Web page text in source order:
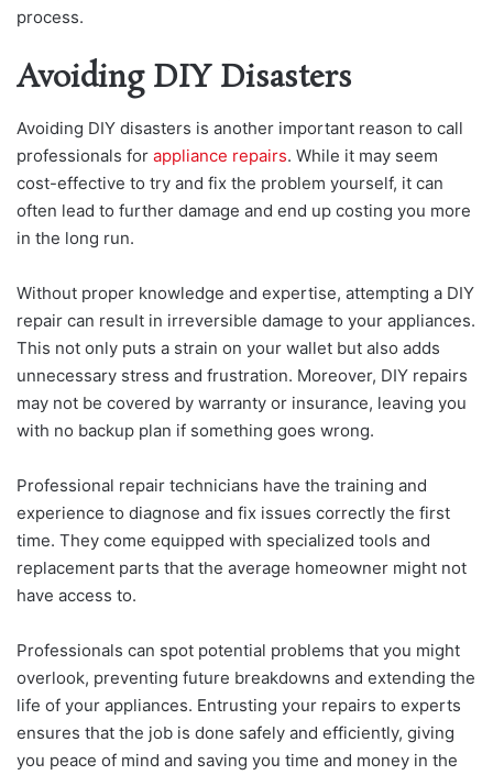
process.
Avoiding DIY Disasters
Avoiding DIY disasters is another important reason to call
professionals for appliance repairs. While it may seem
cost-effective to try and fix the problem yourself, it can
often lead to further damage and end up costing you more
in the long run.
Without proper knowledge and expertise, attempting a DIY
repair can result in irreversible damage to your appliances.
This not only puts a strain on your wallet but also adds
unnecessary stress and frustration. Moreover, DIY repairs
may not be covered by warranty or insurance, leaving you
with no backup plan if something goes wrong.
Professional repair technicians have the training and
experience to diagnose and fix issues correctly the first
time. They come equipped with specialized tools and
replacement parts that the average homeowner might not
have access to.
Professionals can spot potential problems that you might
overlook, preventing future breakdowns and extending the
life of your appliances. Entrusting your repairs to experts
ensures that the job is done safely and efficiently, giving
you peace of mind and saving you time and money in the